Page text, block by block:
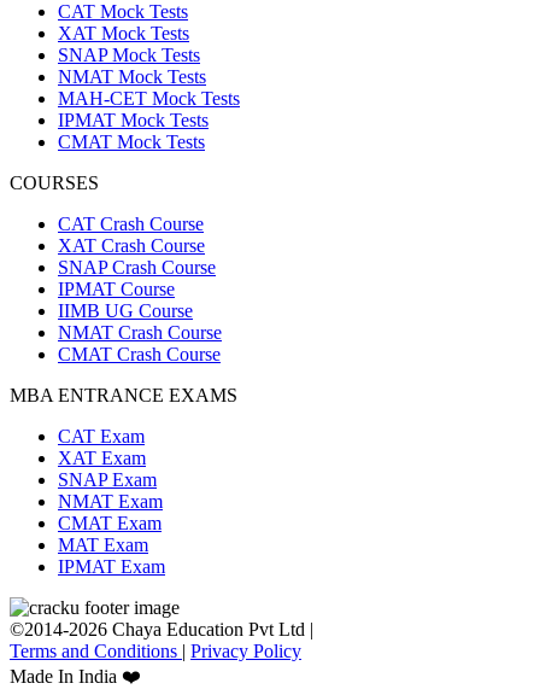
CAT Mock Tests
XAT Mock Tests
SNAP Mock Tests
NMAT Mock Tests
MAH-CET Mock Tests
IPMAT Mock Tests
CMAT Mock Tests
COURSES
CAT Crash Course
XAT Crash Course
SNAP Crash Course
IPMAT Course
IIMB UG Course
NMAT Crash Course
CMAT Crash Course
MBA ENTRANCE EXAMS
CAT Exam
XAT Exam
SNAP Exam
NMAT Exam
CMAT Exam
MAT Exam
IPMAT Exam
©2014-2026 Chaya Education Pvt Ltd |
Terms and Conditions | Privacy Policy
Made In India ❤️